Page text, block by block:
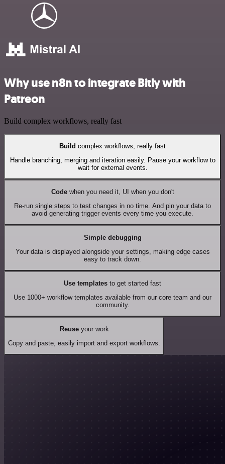
Why use n8n to integrate Bitly with
Patreon
Build complex workflows, really fast
Build complex workflows, really fast
Handle branching, merging and iteration easily. Pause your workflow to
wait for external events.
Codewhen you need it, UI when you don't
Re-run single steps to test changes in no time. And pin your data to
avoid generating trigger events every time you execute.
Simple debugging
Your data is displayed alongside your settings, making edge cases
easy to track down.
Use templates to get started fast
Use 1000+ workflow templates available from our core team and our
community.
Reuseyour work
Copy and paste, easily import and export workflows.